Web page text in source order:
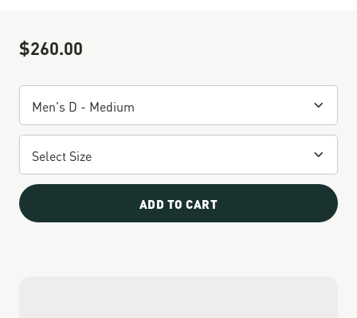
Sale Price
$260.00
ADD TO CART